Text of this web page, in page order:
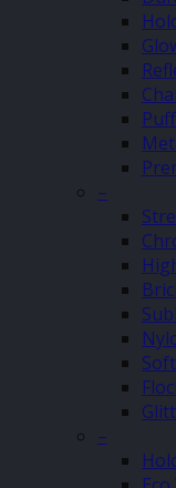
–
–